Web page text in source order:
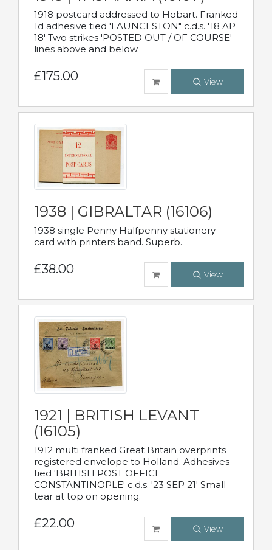
1918 postcard addressed to Hobart. Franked
1d adhesive tied 'LAUNCESTON" c.d.s. '18 AP
18' Two strikes 'POSTED OUT / OF COURSE'
lines above and below.
£175.00 View
1938 | GIBRALTAR (16106)
1938 single Penny Halfpenny stationery
card with printers band. Superb.
£38.00 View
1921 | BRITISH LEVANT
(16105)
1912 multi franked Great Britain overprints
registered envelope to Holland. Adhesives
tied 'BRITISH POST OFFICE
CONSTANTINOPLE' c.d.s. '23 SEP 21' Small
tear at top on opening.
£22.00 View